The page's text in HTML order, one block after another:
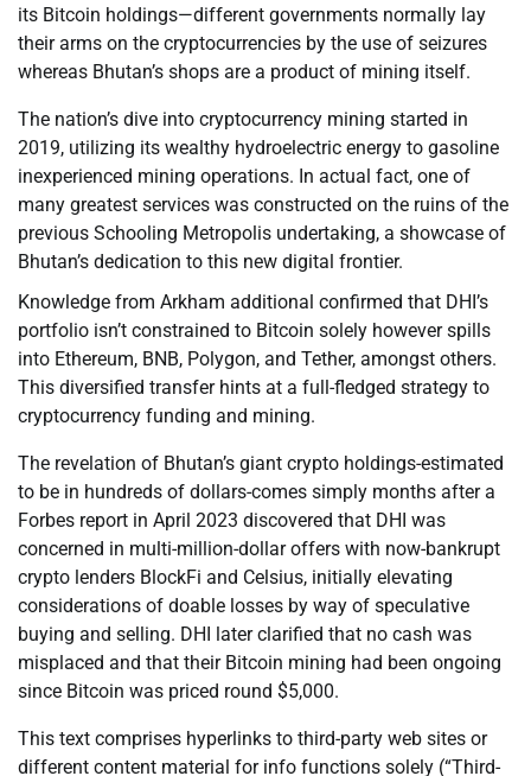
its Bitcoin holdings—different governments normally lay
their arms on the cryptocurrencies by the use of seizures
whereas Bhutan’s shops are a product of mining itself.
The nation’s dive into cryptocurrency mining started in
2019, utilizing its wealthy hydroelectric energy to gasoline
inexperienced mining operations. In actual fact, one of
many greatest services was constructed on the ruins of the
previous Schooling Metropolis undertaking, a showcase of
Bhutan’s dedication to this new digital frontier.
Knowledge from Arkham additional confirmed that DHI’s
portfolio isn’t constrained to Bitcoin solely however spills
into Ethereum, BNB, Polygon, and Tether, amongst others.
This diversified transfer hints at a full-fledged strategy to
cryptocurrency funding and mining.
The revelation of Bhutan’s giant crypto holdings-estimated
to be in hundreds of dollars-comes simply months after a
Forbes report in April 2023 discovered that DHI was
concerned in multi-million-dollar offers with now-bankrupt
crypto lenders BlockFi and Celsius, initially elevating
considerations of doable losses by way of speculative
buying and selling. DHI later clarified that no cash was
misplaced and that their Bitcoin mining had been ongoing
since Bitcoin was priced round $5,000.
This text comprises hyperlinks to third-party web sites or
different content material for info functions solely (“Third-